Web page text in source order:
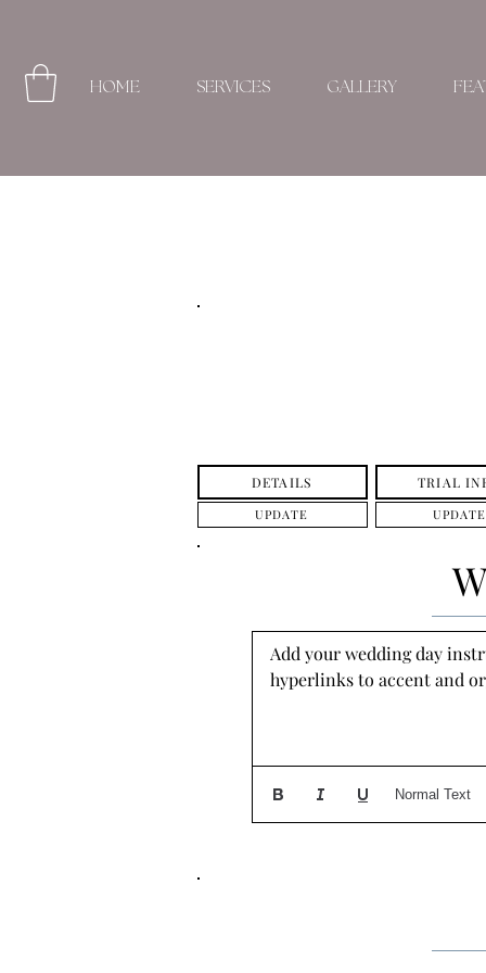
HOME SERVICES GALLERY
DETAILS
UPDATE
TRIAL
UPDATE
Add your wedding day
hyperlinks to accent and
Normal Text